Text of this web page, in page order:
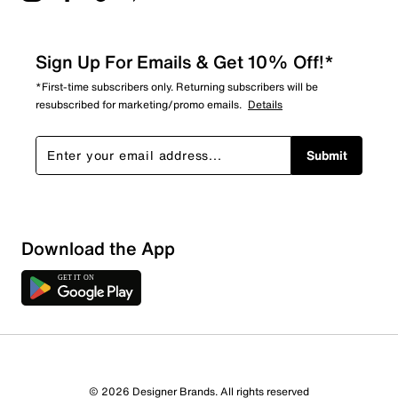
Sign Up For Emails & Get 10% Off!*
*First-time subscribers only. Returning subscribers will be
resubscribed for marketing/promo emails. Details
Submit
Download the App
© 2026 Designer Brands. All rights reserved